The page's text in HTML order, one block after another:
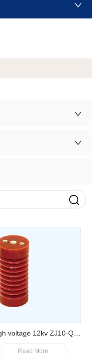
voltage 12kv ZJ10-Q
Epoxy resin post
Read More